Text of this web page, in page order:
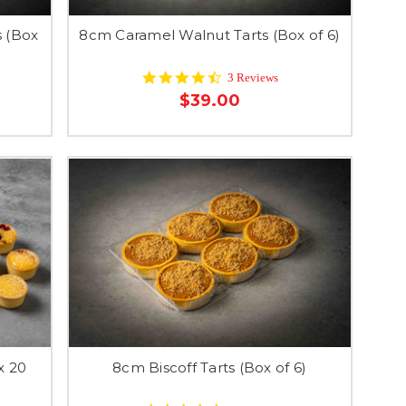
(Box 8cm Caramel Walnut Tarts (Box of 6)
4.7
star
rating
3 Reviews
$39.00
20 8cm Biscoff Tarts (Box of 6)